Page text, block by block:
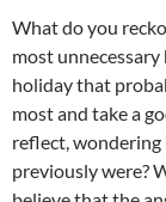
What do you
most unnecessary
holiday that
most and take a
reflect, wondering
previously were?